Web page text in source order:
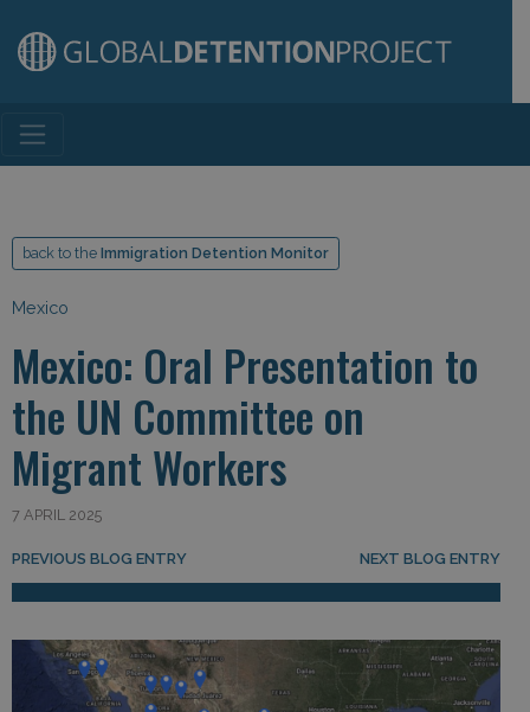
Main Navigation
back to the Immigration Detention Monitor
Mexico
Mexico: Oral Presentation to
the UN Committee on
Migrant Workers
7 APRIL 2025
Post navigation
PREVIOUS BLOG ENTRY NEXT BLOG ENTRY